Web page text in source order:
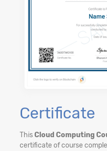
Certificate
ThisCloud Computing
certificate of course